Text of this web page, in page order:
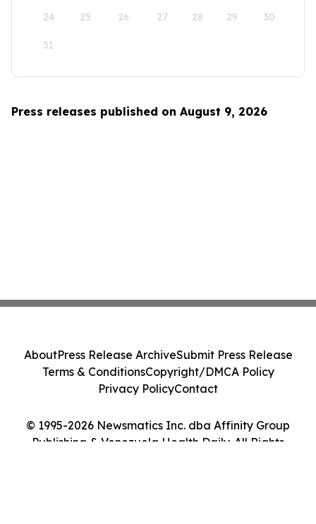
24 25 26 27 28 29 30
31
Press releases published on August 9, 2026
© 1995-2026 Newsmatics Inc. dba Affinity Group
Publishing & Venezuela Health Daily. All Rights
AboutPress Release ArchiveSubmit Press Release
Terms & ConditionsCopyright/DMCA Policy
Privacy PolicyContact